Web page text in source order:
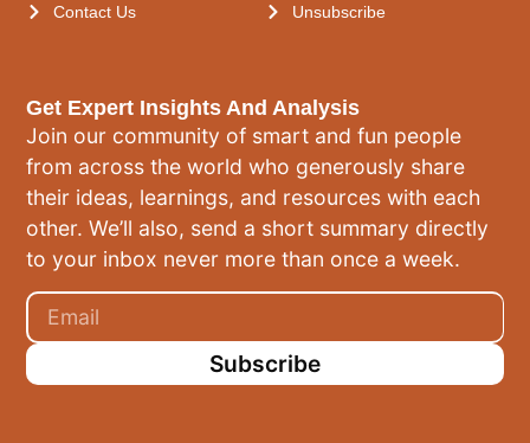
Get Expert Insights And Analysis
Join our community of smart and fun people
from across the world who generously share
their ideas, learnings, and resources with each
other. We’ll also, send a short summary directly
to your inbox never more than once a week.
Subscribe
Contact Us
Unsubscribe